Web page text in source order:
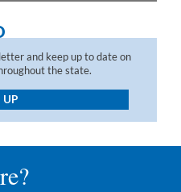
and keep up to date on
the state.